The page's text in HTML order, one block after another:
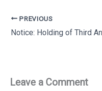
PREVIOUS
Notice: Holding of Third
Leave a Comment